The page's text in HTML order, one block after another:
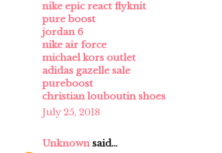
nike epic react flyknit
pure boost
jordan 6
nike air force
michael kors outlet
adidas gazelle sale
pureboost
christian louboutin shoes
July 25, 2018
Unknownsaid...